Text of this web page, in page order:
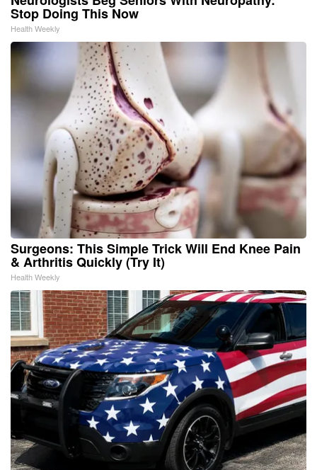
Stop Doing This Now
Health Weekly
Surgeons: This Simple Trick Will End Knee Pain
& Arthritis Quickly (Try It)
Health Weekly